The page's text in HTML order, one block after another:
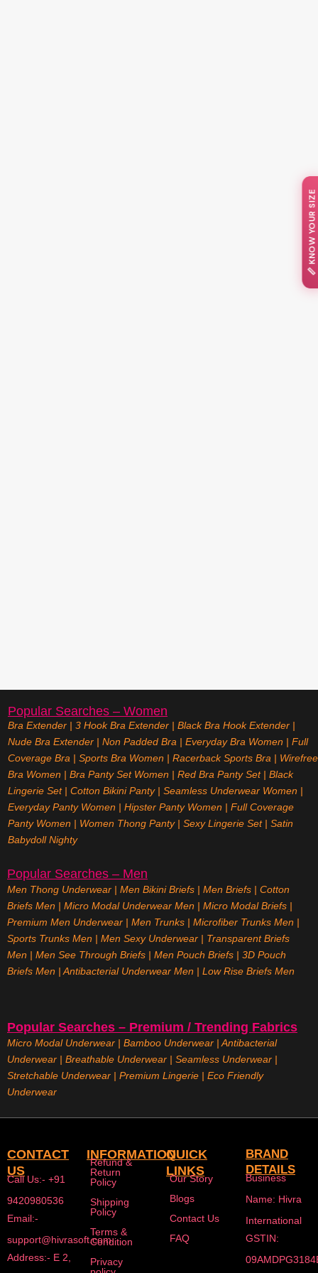
Popular Searches – Women
Bra Extender | 3 Hook Bra Extender | Black Bra Hook Extender |
Nude Bra Extender | Non Padded Bra | Everyday Bra Women | Full
Coverage Bra | Sports Bra Women | Racerback Sports Bra | Wirefree
Bra Women | Bra Panty Set Women | Red Bra Panty Set| Black
Lingerie Set| Cotton Bikini Panty| Seamless Underwear Women |
Everyday Panty Women | Hipster Panty Women | Full Coverage
Panty Women | Women Thong Panty| Sexy Lingerie Set| Satin
Babydoll Nighty
Popular Searches – Men
Men Thong Underwear | Men Bikini Briefs | Men Briefs | Cotton
Briefs Men | Micro Modal Underwear Men | Micro Modal Briefs |
Premium Men Underwear | Men Trunks | Microfiber Trunks Men |
Sports Trunks Men | Men Sexy Underwear | Transparent Briefs
Men | Men See Through Briefs | Men Pouch Briefs | 3D Pouch
Briefs Men | Antibacterial Underwear Men | Low Rise Briefs Men
Popular Searches – Premium / Trending Fabrics
Micro Modal Underwear | Bamboo Underwear | Antibacterial
Underwear | Breathable Underwear | Seamless Underwear |
Stretchable Underwear | Premium Lingerie | Eco Friendly
Underwear
CONTACT
US
Call Us:- +91
9420980536
Email:-
support@hivrasoft.com
Address:- E 2,
INFORMATION
Refund &
Return
Policy
Shipping
Policy
Terms &
Condition
Privacy
QUICK
LINKS
Our Story
Blogs
Contact Us
FAQ
BRAND
DETAILS
Business
Name: Hivra
International
GSTIN:
📏 KNOW YOUR SIZE